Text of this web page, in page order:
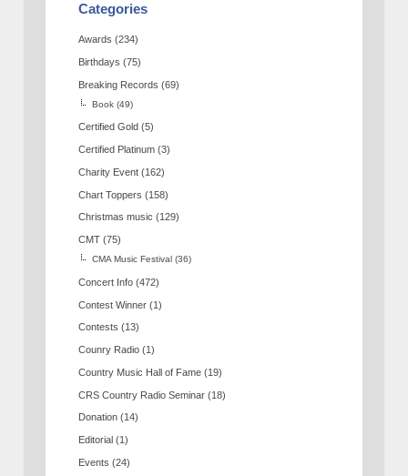
Categories
Awards (234)
Birthdays (75)
Breaking Records (69)
Book (49)
Certified Gold (5)
Certified Platinum (3)
Charity Event (162)
Chart Toppers (158)
Christmas music (129)
CMT (75)
CMA Music Festival (36)
Concert Info (472)
Contest Winner (1)
Contests (13)
Counry Radio (1)
Country Music Hall of Fame (19)
CRS Country Radio Seminar (18)
Donation (14)
Editorial (1)
Events (24)